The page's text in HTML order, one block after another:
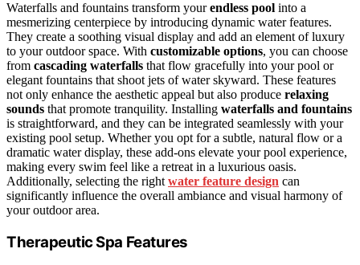
Waterfalls and fountains transform yourendless pool into a
mesmerizing centerpiece by introducing dynamic water features.
They create a soothing visual display and add an element of luxury
to your outdoor space. With customizable options, you can choose
from cascading waterfalls that flow gracefully into your pool or
elegant fountains that shoot jets of water skyward. These features
not only enhance the aesthetic appeal but also produce relaxing
sounds that promote tranquility. Installing waterfalls and fountains
is straightforward, and they can be integrated seamlessly with your
existing pool setup. Whether you opt for a subtle, natural flow or a
dramatic water display, these add-ons elevate your pool experience,
making every swim feel like a retreat in a luxurious oasis.
Additionally, selecting the right water feature design can
significantly influence the overall ambiance and visual harmony of
your outdoor area.
Therapeutic Spa Features